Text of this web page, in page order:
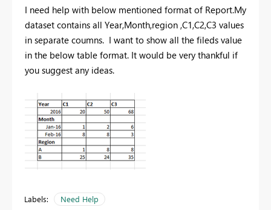
I need help with below mentioned format of Report.My
dataset contains all Year,Month,region ,C1,C2,C3 values
in separate coumns. I want to show all the fileds value
in the below table format. It would be very thankful if
you suggest any ideas.
Labels: Need Help